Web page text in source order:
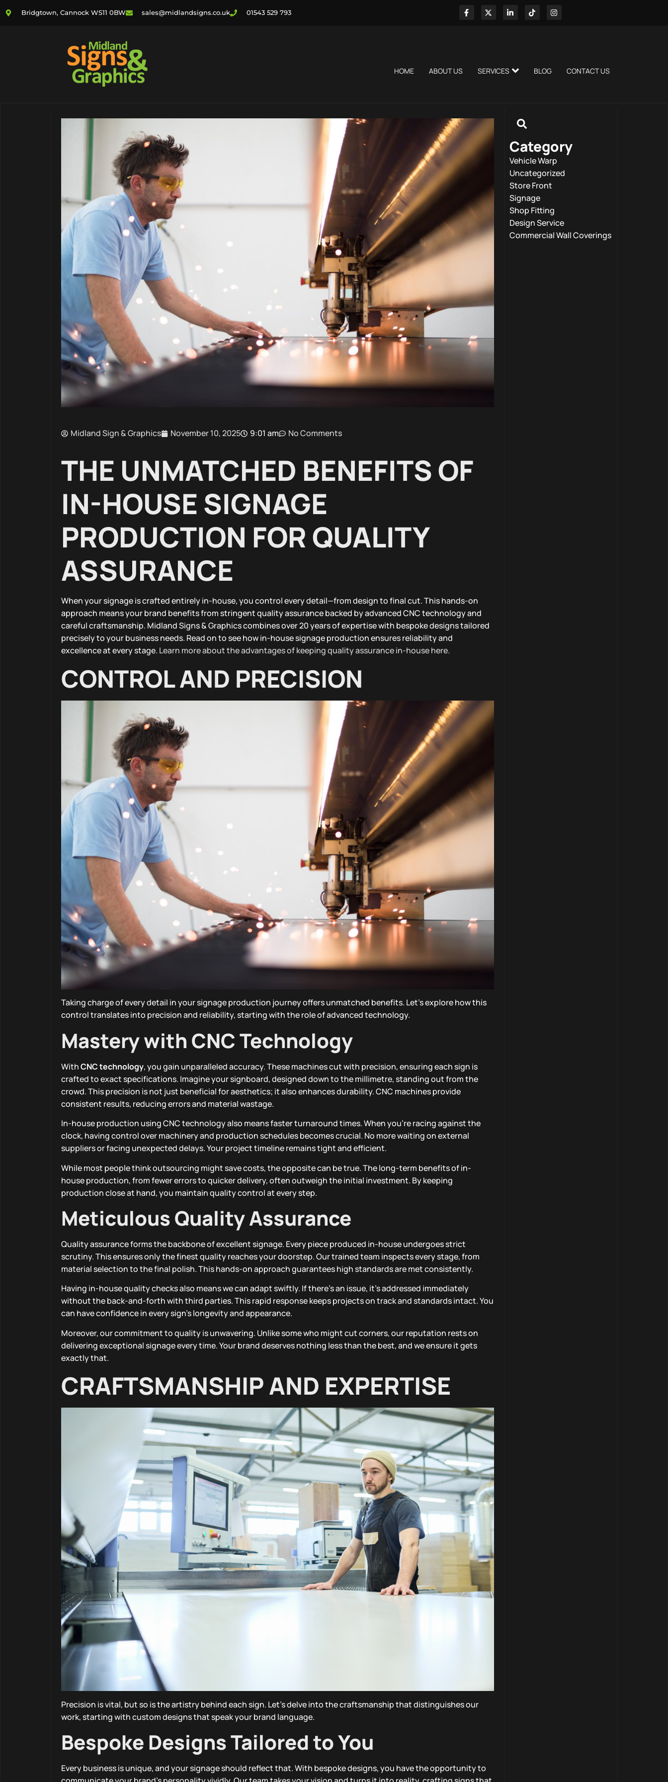
Bridgtown, Cannock WS11 0BW sales@midlandsigns.co.uk 01543 529 793
HOME ABOUT US SERVICES BLOG CONTACT US
Midland Sign & Graphics November 10, 2025 9:01 am No Comments
THE UNMATCHED BENEFITS OF
IN-HOUSE SIGNAGE
PRODUCTION FOR QUALITY
ASSURANCE
When your signage is crafted entirely in-house, you control every detail—from design to final cut. This hands-on
approach means your brand benefits from stringent quality assurance backed by advanced CNC technology and
careful craftsmanship. Midland Signs & Graphics combines over 20 years of expertise with bespoke designs tailored
precisely to your business needs. Read on to see how in-house signage production ensures reliability and
excellence at every stage. Learn more about the advantages of keeping quality assurance in-house here.
CONTROL AND PRECISION
Taking charge of every detail in your signage production journey offers unmatched benefits. Let’s explore how this
control translates into precision and reliability, starting with the role of advanced technology.
Mastery with CNC Technology
WithCNC technology, you gain unparalleled accuracy. These machines cut with precision, ensuring each sign is
crafted to exact specifications. Imagine your signboard, designed down to the millimetre, standing out from the
crowd. This precision is not just beneficial for aesthetics; it also enhances durability. CNC machines provide
consistent results, reducing errors and material wastage.
In-house production using CNC technology also means faster turnaround times. When you’re racing against the
clock, having control over machinery and production schedules becomes crucial. No more waiting on external
suppliers or facing unexpected delays. Your project timeline remains tight and efficient.
While most people think outsourcing might save costs, the opposite can be true. The long-term benefits of in-
house production, from fewer errors to quicker delivery, often outweigh the initial investment. By keeping
production close at hand, you maintain quality control at every step.
Meticulous Quality Assurance
Quality assurance forms the backbone of excellent signage. Every piece produced in-house undergoes strict
scrutiny. This ensures only the finest quality reaches your doorstep. Our trained team inspects every stage, from
material selection to the final polish. This hands-on approach guarantees high standards are met consistently.
Having in-house quality checks also means we can adapt swiftly. If there’s an issue, it’s addressed immediately
without the back-and-forth with third parties. This rapid response keeps projects on track and standards intact. You
can have confidence in every sign’s longevity and appearance.
Moreover, our commitment to quality is unwavering. Unlike some who might cut corners, our reputation rests on
delivering exceptional signage every time. Your brand deserves nothing less than the best, and we ensure it gets
exactly that.
CRAFTSMANSHIP AND EXPERTISE
Precision is vital, but so is the artistry behind each sign. Let’s delve into the craftsmanship that distinguishes our
work, starting with custom designs that speak your brand language.
Bespoke Designs Tailored to You
Every business is unique, and your signage should reflect that. With bespoke designs, you have the opportunity to
Category
Vehicle Warp
Uncategorized
Store Front
Signage
Shop Fitting
Design Service
Commercial Wall Coverings